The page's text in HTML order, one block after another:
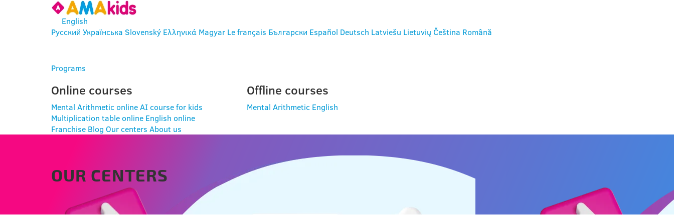
English
Русский Українська Slovenský Ελληνικά Magyar Le français Български Español Deutsch Latviešu Lietuvių Čeština Română
Programs
Online courses
Mental Arithmetic onlineAI course for kids
Multiplication table online English online
Offline courses
Mental Arithmetic English
Franchise Blog Our centers About us
OUR CENTERS